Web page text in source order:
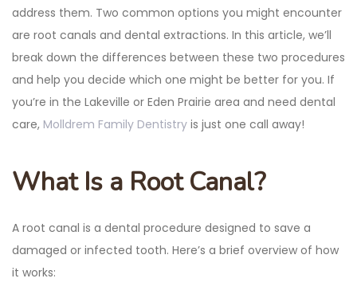
address them. Two common options you might encounter
are root canals and dental extractions. In this article, we’ll
break down the differences between these two procedures
and help you decide which one might be better for you. If
you’re in the Lakeville or Eden Prairie area and need dental
care, Molldrem Family Dentistry is just one call away!
What Is a Root Canal?
A root canal is a dental procedure designed to save a
damaged or infected tooth. Here’s a brief overview of how
it works: